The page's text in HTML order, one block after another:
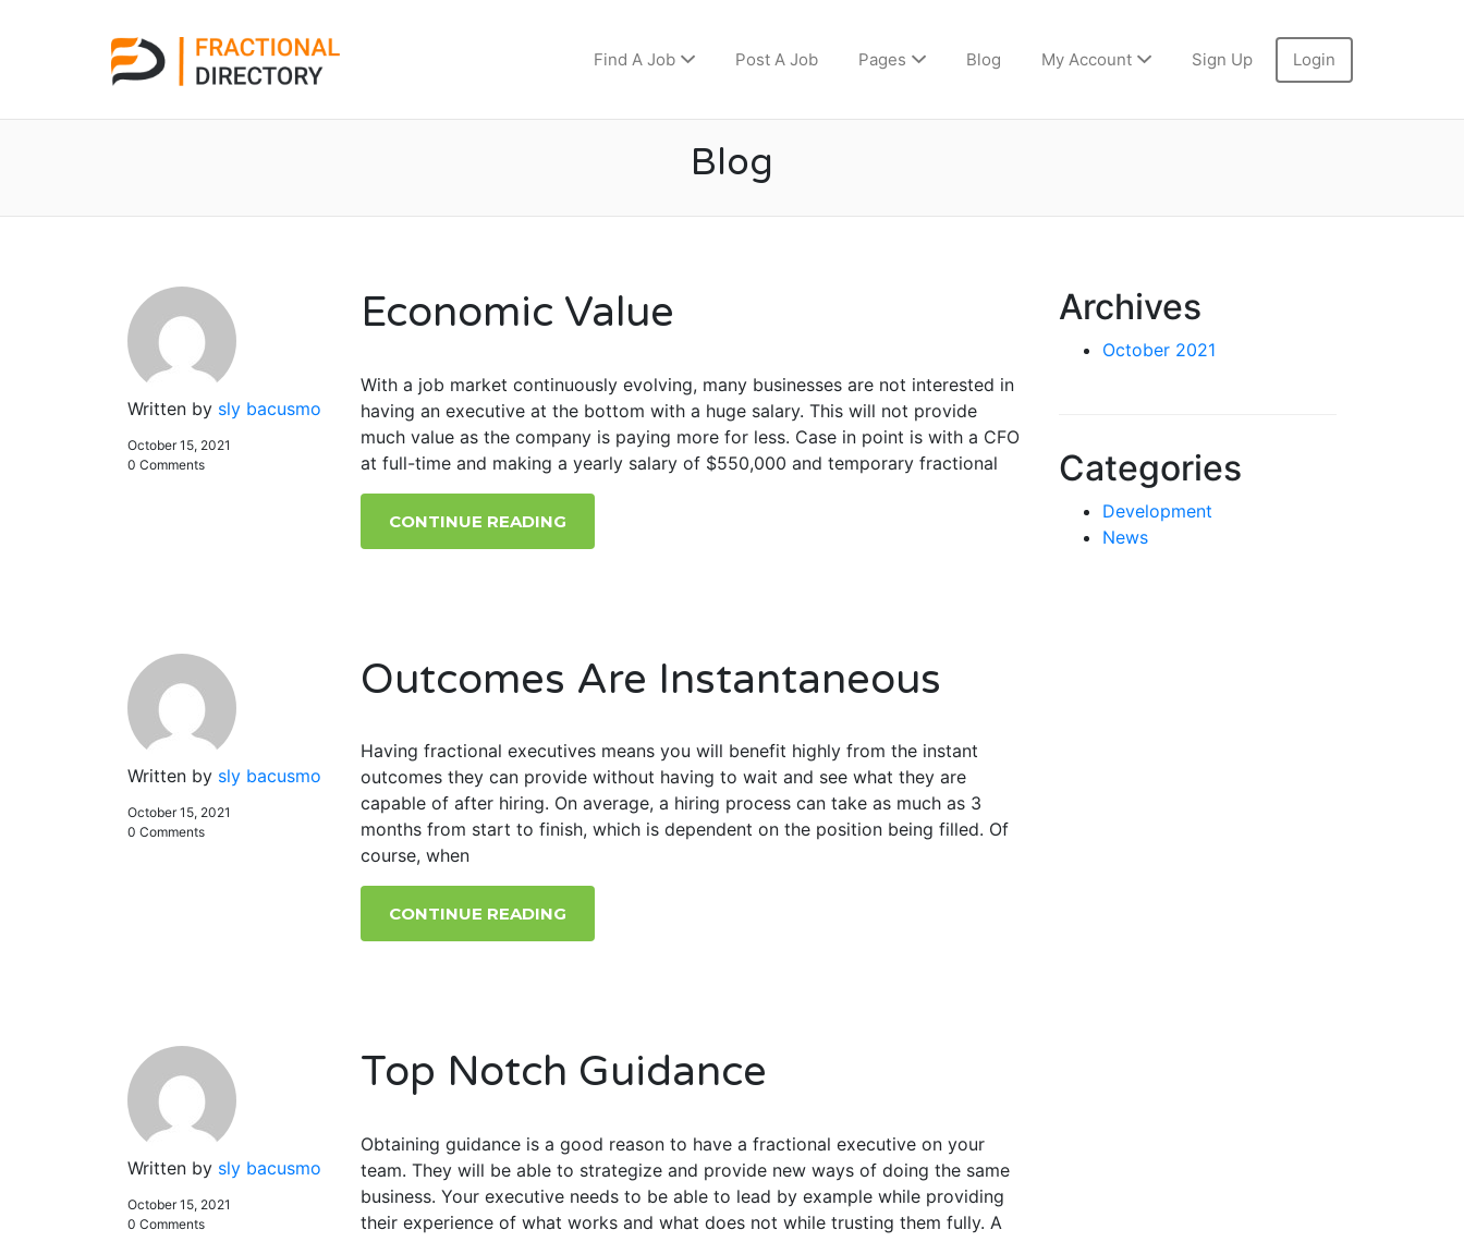
Find A Job Post A Job Pages Blog My Account Sign Up Login
Blog
Written by sly bacusmo
October 15, 2021
0 Comments
Economic Value
With a job market continuously evolving, many businesses are not interested in
having an executive at the bottom with a huge salary. This will not provide
much value as the company is paying more for less. Case in point is with a CFO
at full-time and making a yearly salary of $550,000 and temporary fractional
CONTINUE READING
Written by sly bacusmo
October 15, 2021
0 Comments
Outcomes Are Instantaneous
Having fractional executives means you will benefit highly from the instant
outcomes they can provide without having to wait and see what they are
capable of after hiring. On average, a hiring process can take as much as 3
months from start to finish, which is dependent on the position being filled. Of
course, when
CONTINUE READING
Written by sly bacusmo
October 15, 2021
0 Comments
Top Notch Guidance
Obtaining guidance is a good reason to have a fractional executive on your
team. They will be able to strategize and provide new ways of doing the same
business. Your executive needs to be able to lead by example while providing
their experience of what works and what does not while trusting them fully. A
Archives
October 2021
Categories
Development
News